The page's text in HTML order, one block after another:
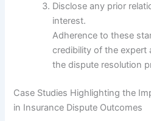
Disclose any prior
interest.
Adherence to these
credibility of the expert
the dispute resolution
Case Studies Highlighting the
in Insurance Dispute Outcomes